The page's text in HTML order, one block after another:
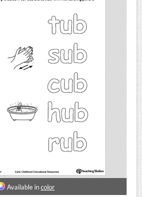
Available incolor